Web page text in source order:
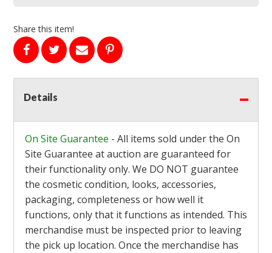
Share this item!
Details
On Site Guarantee - All items sold under the On
Site Guarantee at auction are guaranteed for
their functionality only. We DO NOT guarantee
the cosmetic condition, looks, accessories,
packaging, completeness or how well it
functions, only that it functions as intended. This
merchandise must be inspected prior to leaving
the pick up location. Once the merchandise has